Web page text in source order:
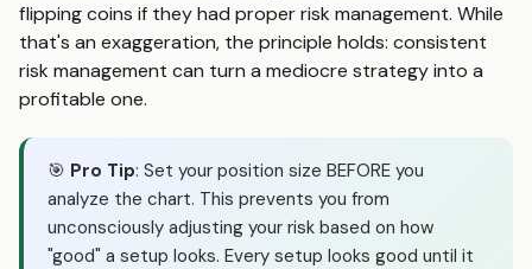
flipping coins if they had proper risk management. While
that's an exaggeration, the principle holds: consistent
risk management can turn a mediocre strategy into a
profitable one.
🎯 Pro Tip: Set your position size BEFORE you
analyze the chart. This prevents you from
unconsciously adjusting your risk based on how
"good" a setup looks. Every setup looks good until it